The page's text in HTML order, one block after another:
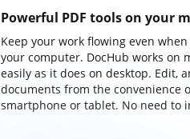
Powerful PDF tools on your
Keep your work flowing even
your computer. DocHub works on
easily as it does on desktop. Edit,
documents from the convenience
smartphone or tablet. No need to